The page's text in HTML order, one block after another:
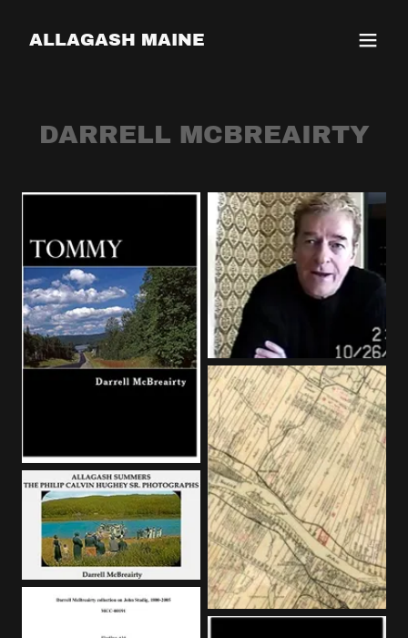
ALLAGASH MAINE
DARRELL MCBREAIRTY